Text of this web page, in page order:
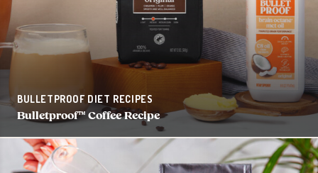
BULLETPROOF DIET RECIPES
Bulletproof™ Coffee Recipe